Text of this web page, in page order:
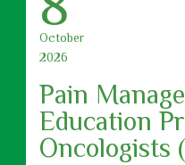
October
2026
Pain
Education
Oncologists